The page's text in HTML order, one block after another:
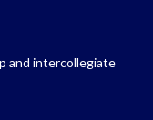
and intercollegiate